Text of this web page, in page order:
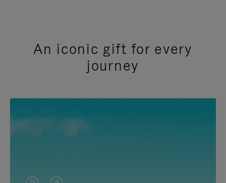
An iconic gift for every
journey